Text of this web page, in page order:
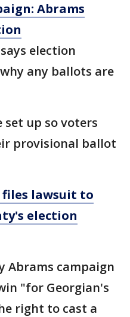
Abrams
election
any ballots are
up so voters
provisional ballot
files lawsuit to
election
Abrams campaign
"for Georgian's
right to cast a